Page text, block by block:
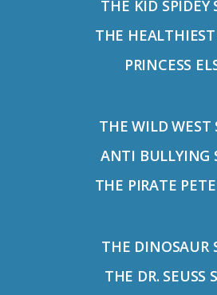
THE KID SPIDEY
THE
PRINCESS
THE WILD WEST
ANTI BULLYING
THE PIRATE
THE DINOSAUR
THE DR. SEUSS